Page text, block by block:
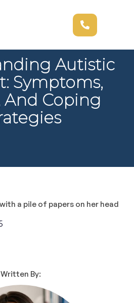
Autistic
Symptoms,
And Coping
Written By: